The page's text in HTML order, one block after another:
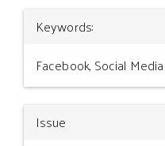
Article
Details
Keywords:
Facebook, Social Media
Issue